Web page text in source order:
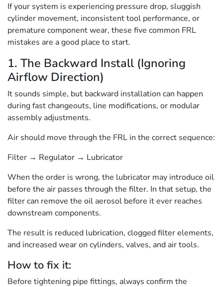
If your system is experiencing pressure drop, sluggish
cylinder movement, inconsistent tool performance, or
premature component wear, these five common FRL
mistakes are a good place to start.
1. The Backward Install (Ignoring
Airflow Direction)
It sounds simple, but backward installation can happen
during fast changeouts, line modifications, or modular
assembly adjustments.
Air should move through the FRL in the correct sequence:
Filter → Regulator → Lubricator
When the order is wrong, the lubricator may introduce oil
before the air passes through the filter. In that setup, the
filter can remove the oil aerosol before it ever reaches
downstream components.
The result is reduced lubrication, clogged filter elements,
and increased wear on cylinders, valves, and air tools.
How to fix it:
Before tightening pipe fittings, always confirm the